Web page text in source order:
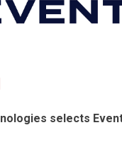
selects